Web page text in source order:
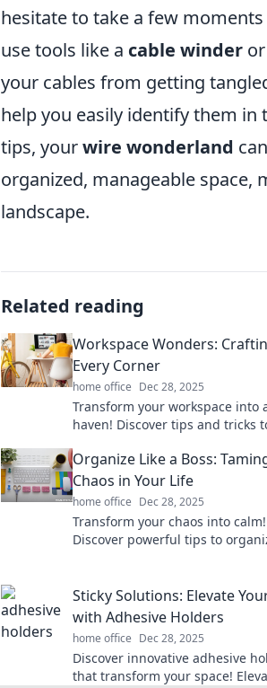
hesitate to take a few
use tools like a cable winder
your cables from getting
help you easily identify them
tips, yourwire wonderland
organized, manageable space,
landscape.
Related reading
Workspace Wonders:
Every Corner
home office Dec 28, 2025
Transform your workspace into
haven! Discover tips and tricks
Dive in now!
Organize Like a Boss:
Chaos in Your Life
home office Dec 28, 2025
Transform your chaos into calm!
Discover powerful tips to
Sticky Solutions: Elevate
with Adhesive Holders
home office Dec 28, 2025
Discover innovative adhesive
that transform your space!